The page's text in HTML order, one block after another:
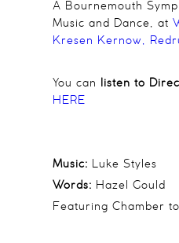
A Bournemouth
Music and Dance, at
Kresen Kernow,
You can listen to
HERE
Music: Luke Styles
Words: Hazel Gould
FeaturingChamber